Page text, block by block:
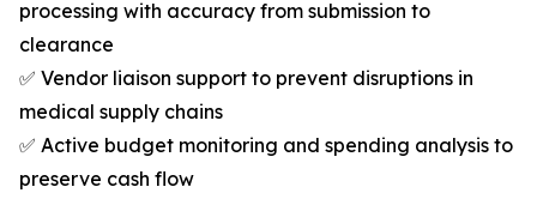
processing with accuracy from submission to
clearance
✅ Vendor liaison support to prevent disruptions in
medical supply chains
✅ Active budget monitoring and spending analysis to
preserve cash flow